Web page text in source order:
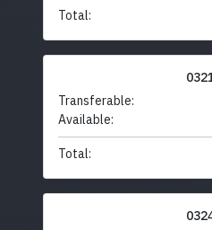
Total:
Transferable:
Available:
Total: